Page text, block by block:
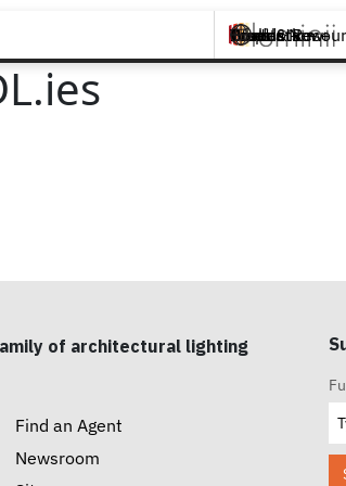
Brands +
Products +
What's New
Inspiration +
Tools &
Contact
of architectural lighting
Find an Agent
Newsroom